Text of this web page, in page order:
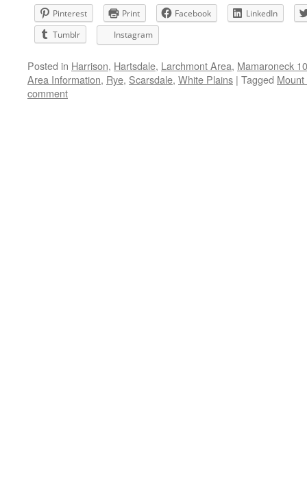
Pinterest Print Facebook
LinkedIn
Tumblr
Instagram
Posted in Harrison, Hartsdale, Larchmont Area, Mamaroneck
Area Information, Rye, Scarsdale, White Plains | Tagged
comment